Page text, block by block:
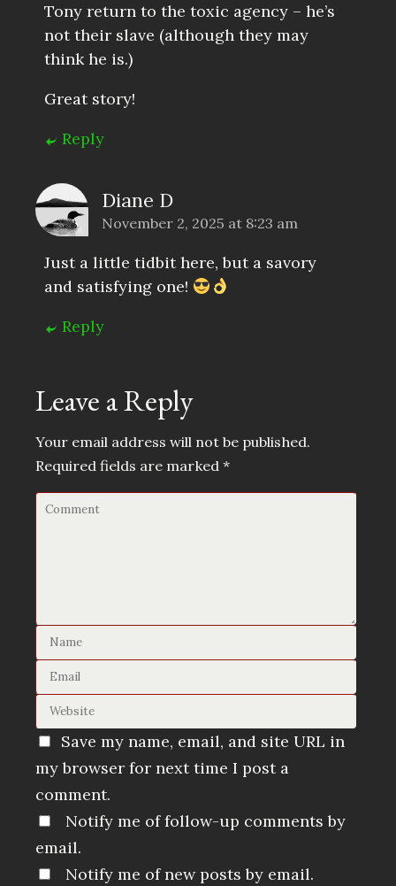
Tony return to the toxic agency – he’s
not their slave (although they may
think he is.)
Great story!
Reply
Diane D
November 2, 2025 at 8:23 am
Just a little tidbit here, but a savory
and satisfying one!
Reply
Leave a Reply
Your email address will not be published.
Required fields are marked *
Save my name, email, and site URL in
my browser for next time I post a
comment.
Notify me of follow-up comments by
email.
Notify me of new posts by email.